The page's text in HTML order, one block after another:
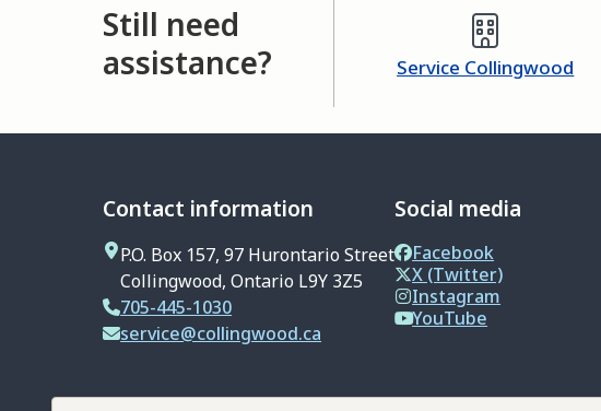
Still need
assistance?
Service Collingwood
Contact information
P.O. Box 157, 97 Hurontario Street
Collingwood, Ontario L9Y 3Z5
705-445-1030
service@collingwood.ca
Social media
Facebook
X (Twitter)
Instagram
YouTube